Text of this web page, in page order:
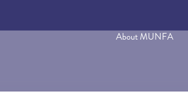
About MUNFA